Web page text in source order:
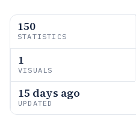
150
STATISTICS
1
VISUALS
15 days ago
UPDATED